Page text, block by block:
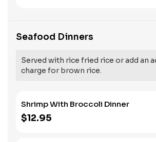
Seafood Dinners
Served with rice fried rice or add an
charge for brown rice.
Shrimp With Broccoli Dinner
$12.95